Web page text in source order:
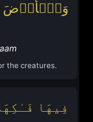
وَٱلۡأَرۡضَ
the creatures.
فِیهَا